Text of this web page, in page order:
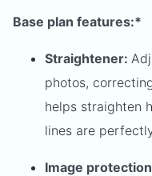
Base plan features:*
Straightener:
photos,
helps straighten
lines are
Image